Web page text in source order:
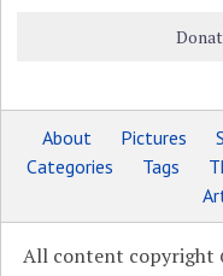
About Pictures
Categories
Tags
All content copyright